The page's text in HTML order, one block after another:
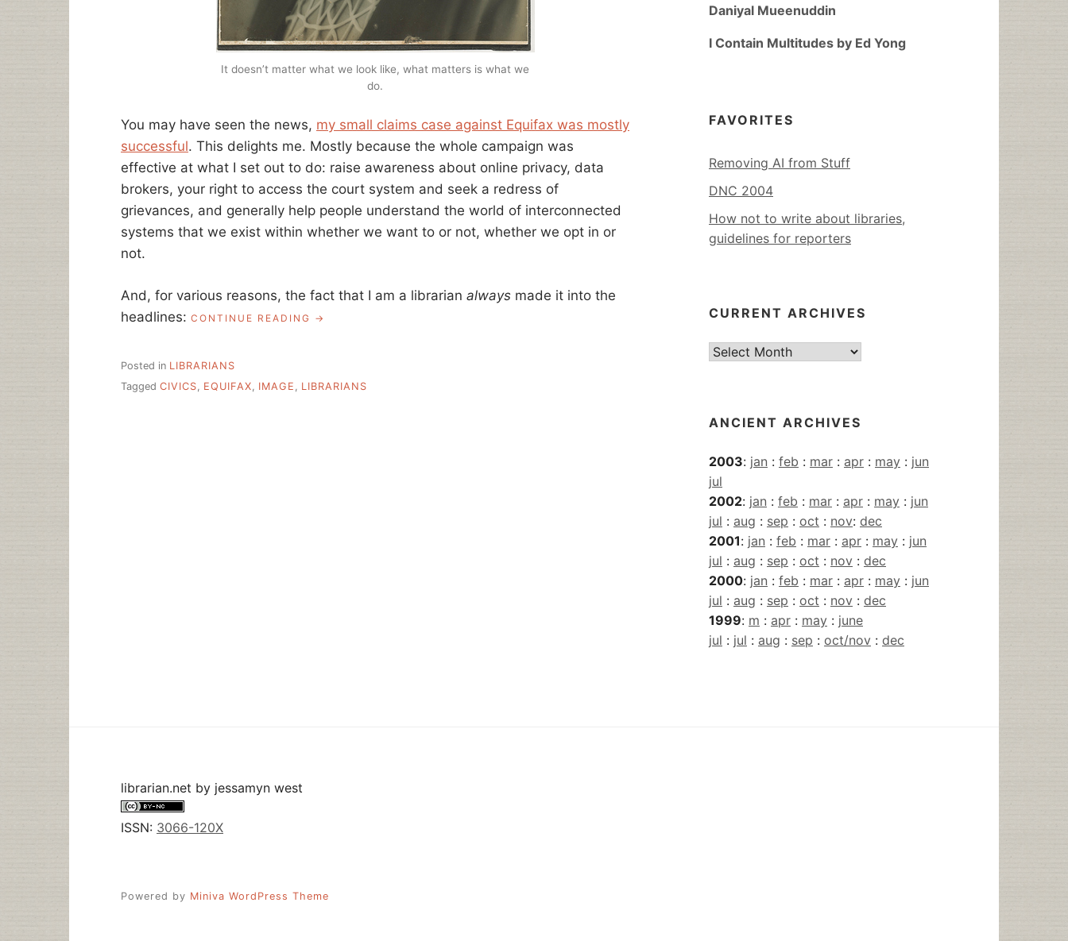
It doesn’t matter what we look like, what matters is what we
do.
You may have seen the news, my small claims case against Equifax was mostly
successful. This delights me. Mostly because the whole campaign was
effective at what I set out to do: raise awareness about online privacy, data
brokers, your right to access the court system and seek a redress of
grievances, and generally help people understand the world of interconnected
systems that we exist within whether we want to or not, whether we opt in or
not.
And, for various reasons, the fact that I am a librarian always made it into the
headlines: CONTINUE READING “BUT
LIBRARIAN
Posted in LIBRARIANS
Tagged CIVICS, EQUIFAX, IMAGE , LIBRARIANS
Daniyal Mueenuddin
I Contain Multitudes by Ed Yong
FAVORITES
Removing AI from Stuff
DNC 2004
How not to write about libraries,
guidelines for reporters
CURRENT ARCHIVES
Current
ANCIENT ARCHIVES
2003: jan : feb : mar : apr : may : jun
jul
2002: jan : feb : mar : apr : may : jun
jul : aug : sep : oct : nov: dec
2001: jan : feb : mar : apr : may : jun
jul : aug : sep : oct : nov : dec
2000: jan : feb : mar : apr : may : jun
jul : aug : sep : oct : nov : dec
1999: m : apr : may : june
jul : jul : aug : sep : oct/nov : dec
librarian.net by jessamyn west
ISSN: 3066-120X
Powered by Miniva WordPress Theme